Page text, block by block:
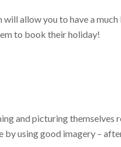
allow you to have a
to book their holiday!
and picturing themselves
using good imagery –